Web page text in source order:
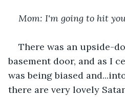
Mom: I'm going to hit
There was an upside-
basement door, and as I
was being biased
there are very lovely